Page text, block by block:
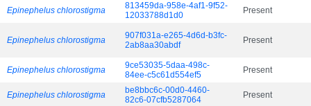
Epinephelus chlorostigma
813459da-958e-4af1-9f52-
12033788d1d0
Present
Epinephelus chlorostigma
907f031a-e265-4d6d-b3fc-
2ab8aa30abdf
Present
Epinephelus chlorostigma
9ce53035-5daa-498c-
84ee-c5c61d554ef5
Present
Epinephelus chlorostigma
be8bbc6c-00d0-4460-
82c6-07cfb5287064
Present